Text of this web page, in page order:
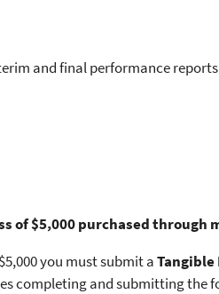
and final performance
of $5,000 purchased through
you must submit aTangible
completing and submitting the